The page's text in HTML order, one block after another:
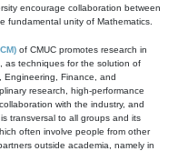
encourage collaboration between
fundamental unity of Mathematics.
of CMUC promotes research in
as techniques for the solution of
Engineering, Finance, and
research, high-performance
with the industry, and
transversal to all groups and its
often involve people from other
outside academia, namely in